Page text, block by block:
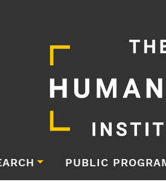
PUBLIC